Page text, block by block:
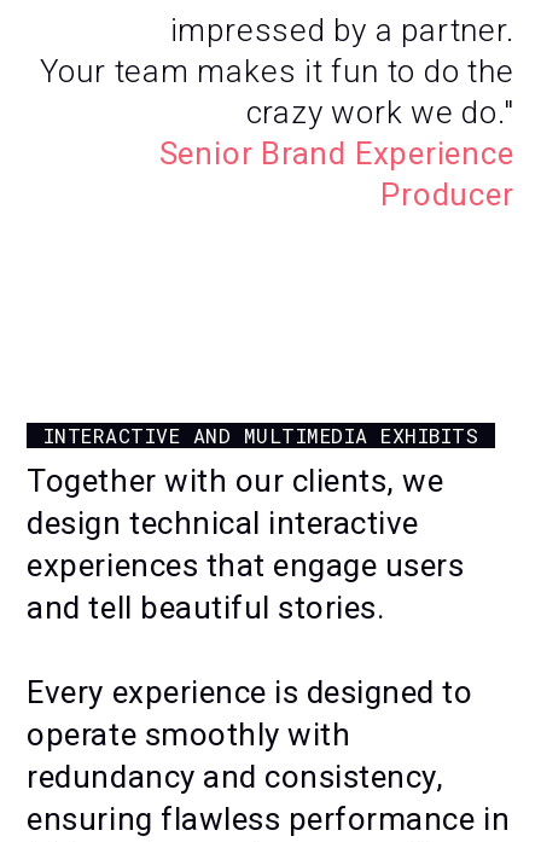
impressed by a partner.
Your team makes it fun to do the
crazy work we do."
Senior Brand Experience
Producer
FOR CIRFOOD'S INNOVATION CENTER
INTERACTIVE AND MULTIMEDIA EXHIBITS
Together with our clients, we
design technical interactive
experiences that engage users
and tell beautiful stories.
Every experience is designed to
operate smoothly with
redundancy and consistency,
ensuring flawless performance in